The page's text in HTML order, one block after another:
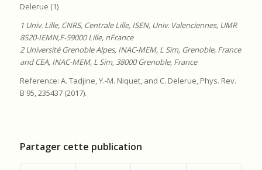
Delerue (1)
1 Univ. Lille, CNRS, Centrale Lille, ISEN, Univ. Valenciennes, UMR
8520-IEMN,F-59000 Lille, nFrance
2 Université Grenoble Alpes, INAC-MEM, L Sim, Grenoble, France
and CEA, INAC-MEM, L Sim, 38000 Grenoble, France
Reference: A. Tadjine, Y.-M. Niquet, and C. Delerue, Phys. Rev.
B 95, 235437 (2017).
Partager cette publication